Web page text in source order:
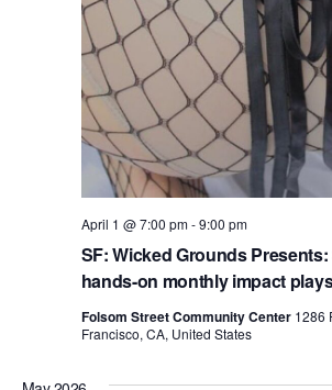
SF: Wicked Grounds
hands-on monthly impact
April 1 @ 7:00 pm-9:00 pm
Folsom Street Community Center 1286
Francisco, CA, United States